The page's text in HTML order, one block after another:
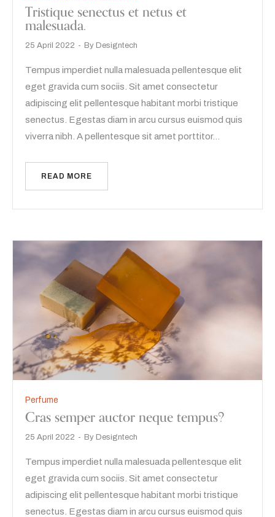
Tristique senectus et netus et
malesuada.
25 April 2022 By Designtech
Tempus imperdiet nulla malesuada pellentesque elit
eget gravida cum sociis. Sit amet consectetur
adipiscing elit pellentesque habitant morbi tristique
senectus. Egestas diam in arcu cursus euismod quis
viverra nibh. A pellentesque sit amet porttitor…
READ MORE
Perfume
Cras semper auctor neque tempus?
25 April 2022 By Designtech
Tempus imperdiet nulla malesuada pellentesque elit
eget gravida cum sociis. Sit amet consectetur
adipiscing elit pellentesque habitant morbi tristique
senectus. Egestas diam in arcu cursus euismod quis